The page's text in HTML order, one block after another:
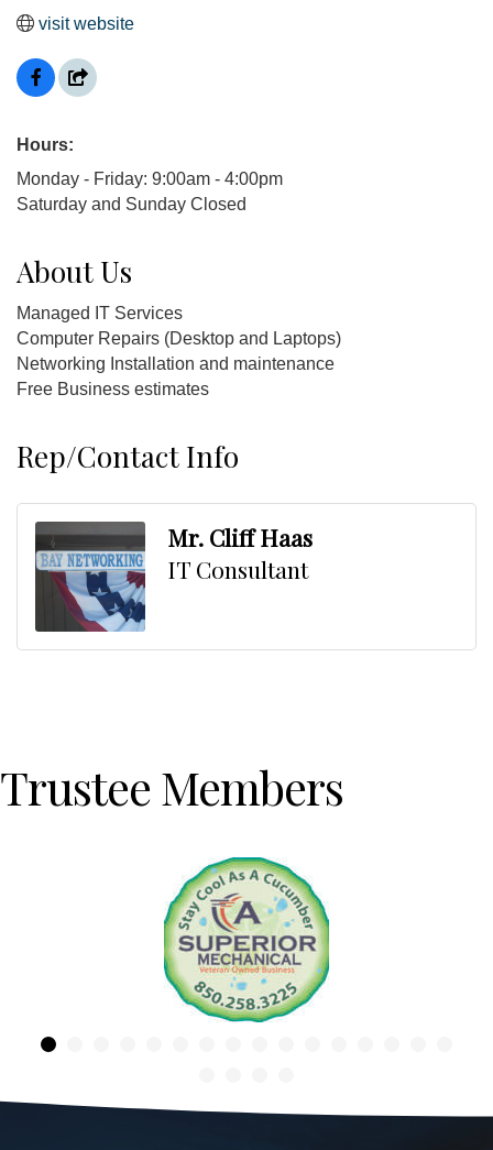
visit website
Hours:
Monday - Friday: 9:00am - 4:00pm
Saturday and Sunday Closed
About Us
Managed IT Services
Computer Repairs (Desktop and Laptops)
Networking Installation and maintenance
Free Business estimates
Rep/Contact Info
Mr. Cliff Haas
IT Consultant
Trustee Members